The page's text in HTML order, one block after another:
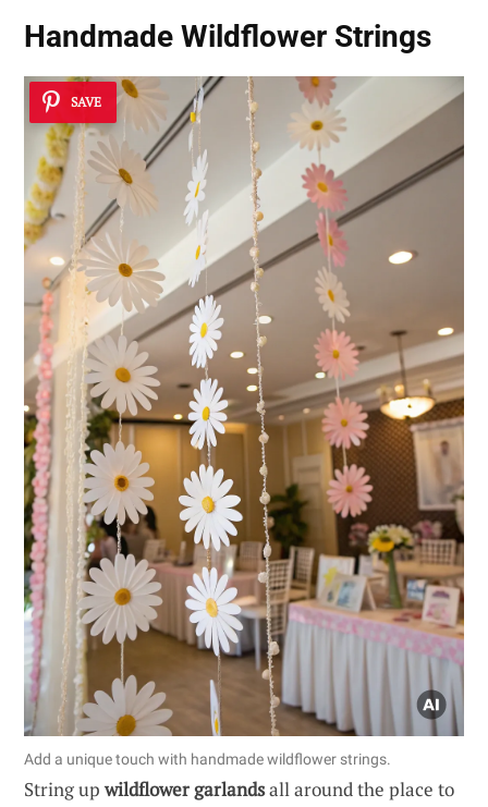
Handmade Wildflower Strings
SAVE
Add a unique touch with handmade wildflower strings.
String upwildflower garlandsall around the place to